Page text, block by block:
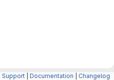
Support Documentation Changelog